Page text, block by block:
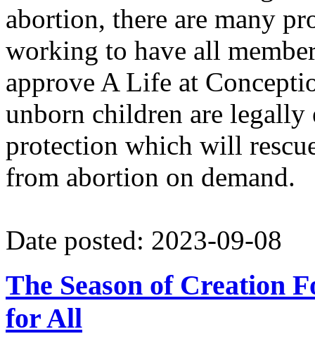
abortion, there are many
working to have all
approve A Life at
unborn children are
protection which will
from abortion on demand.
Date posted: 2023-09-08
The Season of Creation
for All